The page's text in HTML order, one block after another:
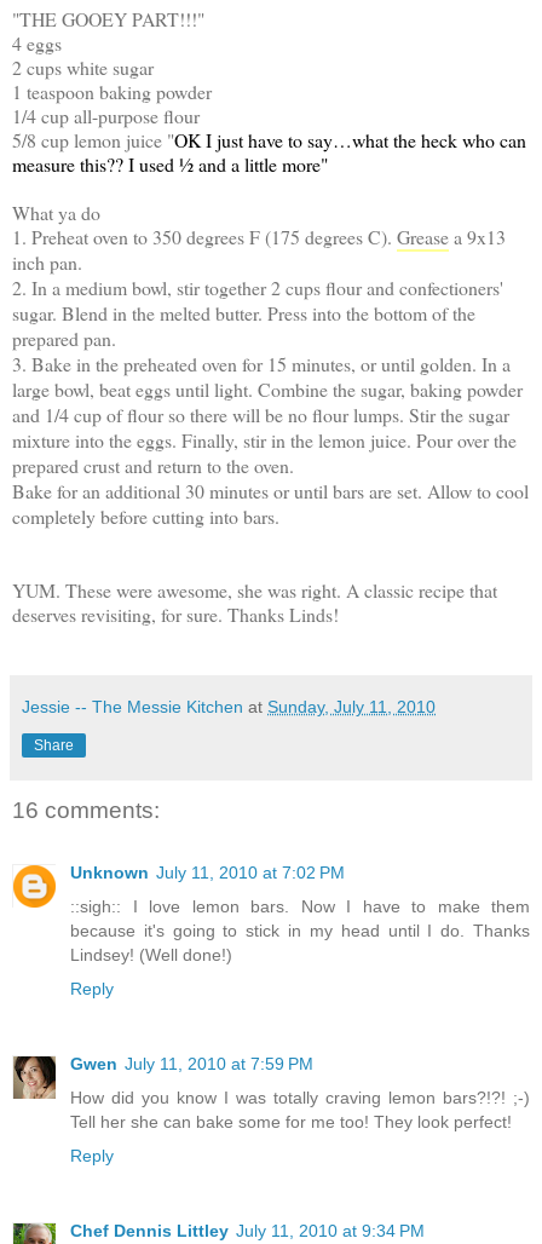
"THE GOOEY PART!!!"
4 eggs
2 cups white sugar
1 teaspoon baking powder
1/4 cup all-purpose flour
5/8 cup lemon juice "OK I just have to say…what the heck who can
measure this?? I used ½ and a little more"
What ya do
1. Preheat oven to 350 degrees F (175 degrees C). Greasea 9x13
inch pan.
2. In a medium bowl, stir together 2 cups flour and confectioners'
sugar. Blend in the melted butter. Press into the bottom of the
prepared pan.
3. Bake in the preheated oven for 15 minutes, or until golden. In a
large bowl, beat eggs until light. Combine the sugar, baking powder
and 1/4 cup of flour so there will be no flour lumps. Stir the sugar
mixture into the eggs. Finally, stir in the lemon juice. Pour over the
prepared crust and return to the oven.
Bake for an additional 30 minutes or until bars are set. Allow to cool
completely before cutting into bars.
YUM. These were awesome, she was right. A classic recipe that
deserves revisiting, for sure. Thanks Linds!
Jessie -- The Messie Kitchen at Sunday, July 11, 2010
Share
16 comments:
Unknown July 11, 2010 at 7:02 PM
::sigh:: I love lemon bars. Now I have to make them
because it's going to stick in my head until I do. Thanks
Lindsey! (Well done!)
Reply
Gwen July 11, 2010 at 7:59 PM
How did you know I was totally craving lemon bars?!?! ;-)
Tell her she can bake some for me too! They look perfect!
Reply
Chef Dennis Littley July 11, 2010 at 9:34 PM